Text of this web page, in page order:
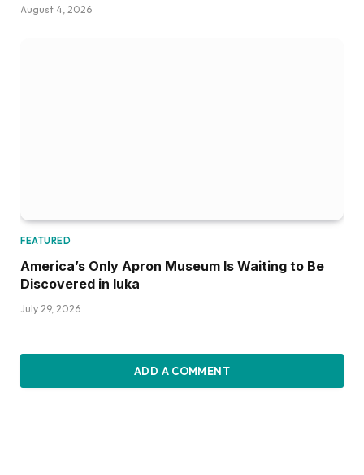
August 4, 2026
FEATURED
America’s Only Apron Museum Is Waiting to Be
Discovered in Iuka
July 29, 2026
ADD A COMMENT